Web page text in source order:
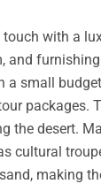
with a
and
small
packages.
the desert.
cultural
making